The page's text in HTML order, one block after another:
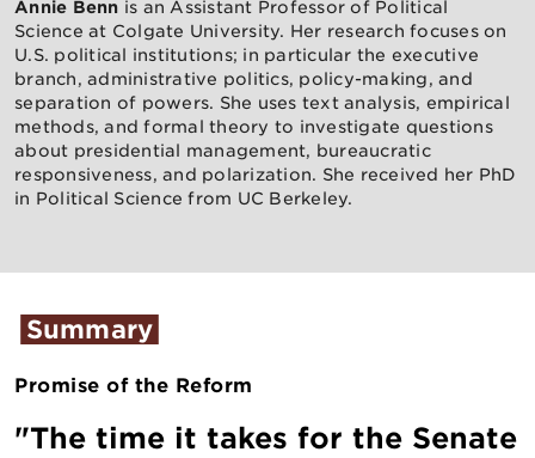
Annie Benn is an Assistant Professor of Political
Science at Colgate University. Her research focuses on
U.S. political institutions; in particular the executive
branch, administrative politics, policy-making, and
separation of powers. She uses text analysis, empirical
methods, and formal theory to investigate questions
about presidential management, bureaucratic
responsiveness, and polarization. She received her PhD
in Political Science from UC Berkeley.
Summary
Promise of the Reform
"The time it takes for the Senate